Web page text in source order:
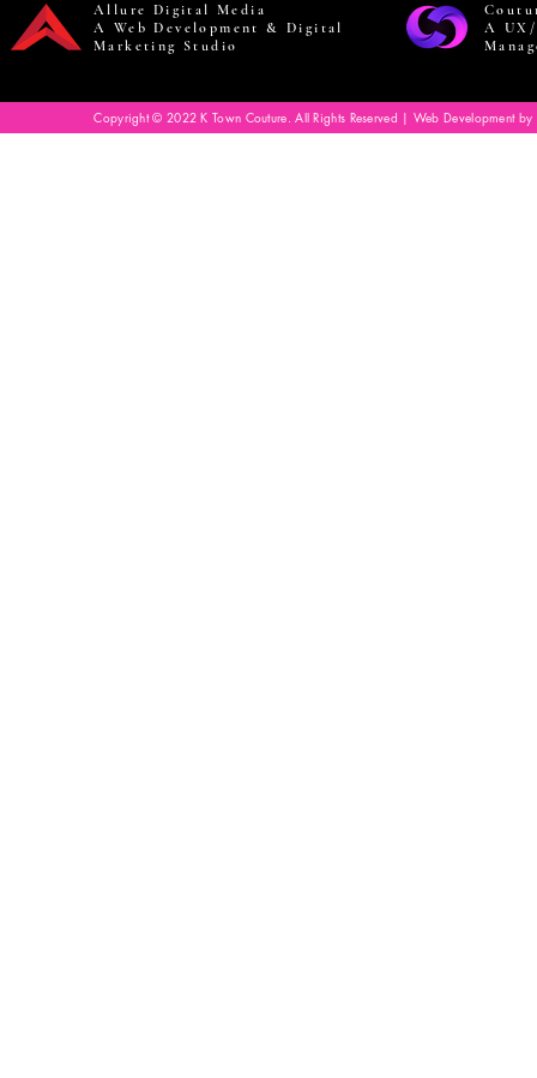
Allure Digital Media
A Web Development & Digital
Marketing Studio
A
Copyright © 2022 K Town Couture. All Rights Reserved | Web Development